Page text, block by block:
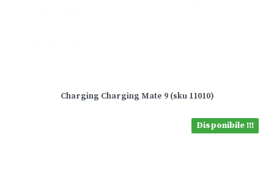
Charging Charging Mate 9 (sku 11010)
Disponibile !!!